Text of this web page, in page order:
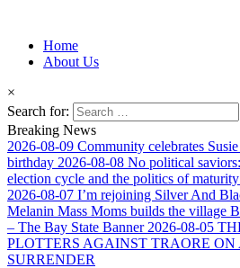
Afro-Conscious
Information for Afrakan People
Home
About Us
×
Search for:
Breaking News
2026-08-09 Community celebrates
birthday 2026-08-08 No political
election cycle and the politics of
2026-08-07 I’m rejoining Silver And
Melanin Mass Moms builds the village
– The Bay State Banner 2026-08-05
PLOTTERS AGAINST TRAORE ON
SURRENDER